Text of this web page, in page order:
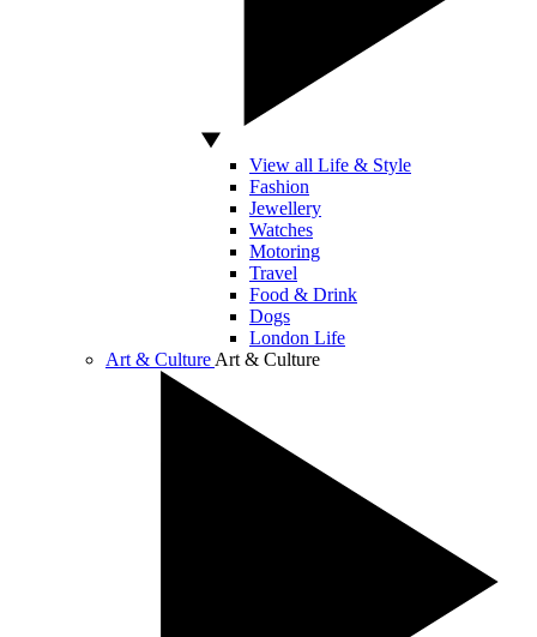
View all Life & Style
Fashion
Jewellery
Watches
Motoring
Travel
Food & Drink
Dogs
London Life
Art & Culture Art & Culture